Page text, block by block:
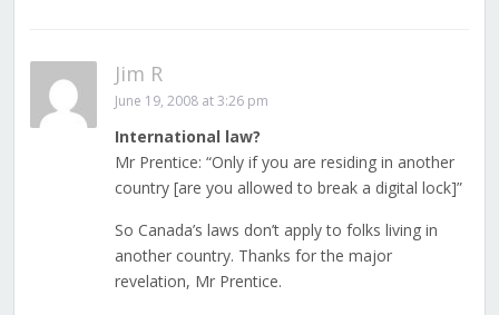
Jim R
June 19, 2008 at 3:26 pm
International law?
Mr Prentice: “Only if you are residing in another
country [are you allowed to break a digital lock]”
So Canada’s laws don’t apply to folks living in
another country. Thanks for the major
revelation, Mr Prentice.